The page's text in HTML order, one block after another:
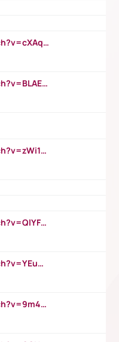
https://www.youtube.com/watch?v=cXAqQ7ofdHw
https://www.youtube.com/watch?v=BLAEuVSAlVM
https://www.youtube.com/watch?v=zWi15fAtMEc
https://www.youtube.com/watch?v=QlYFHA88vgI
https://www.youtube.com/watch?v=YEuMpYMbpIw
https://www.youtube.com/watch?v=9m45nVsvvEY